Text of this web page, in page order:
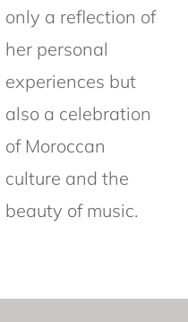
only a reflection of
her personal
experiences but
also a celebration
of Moroccan
culture and the
beauty of music.